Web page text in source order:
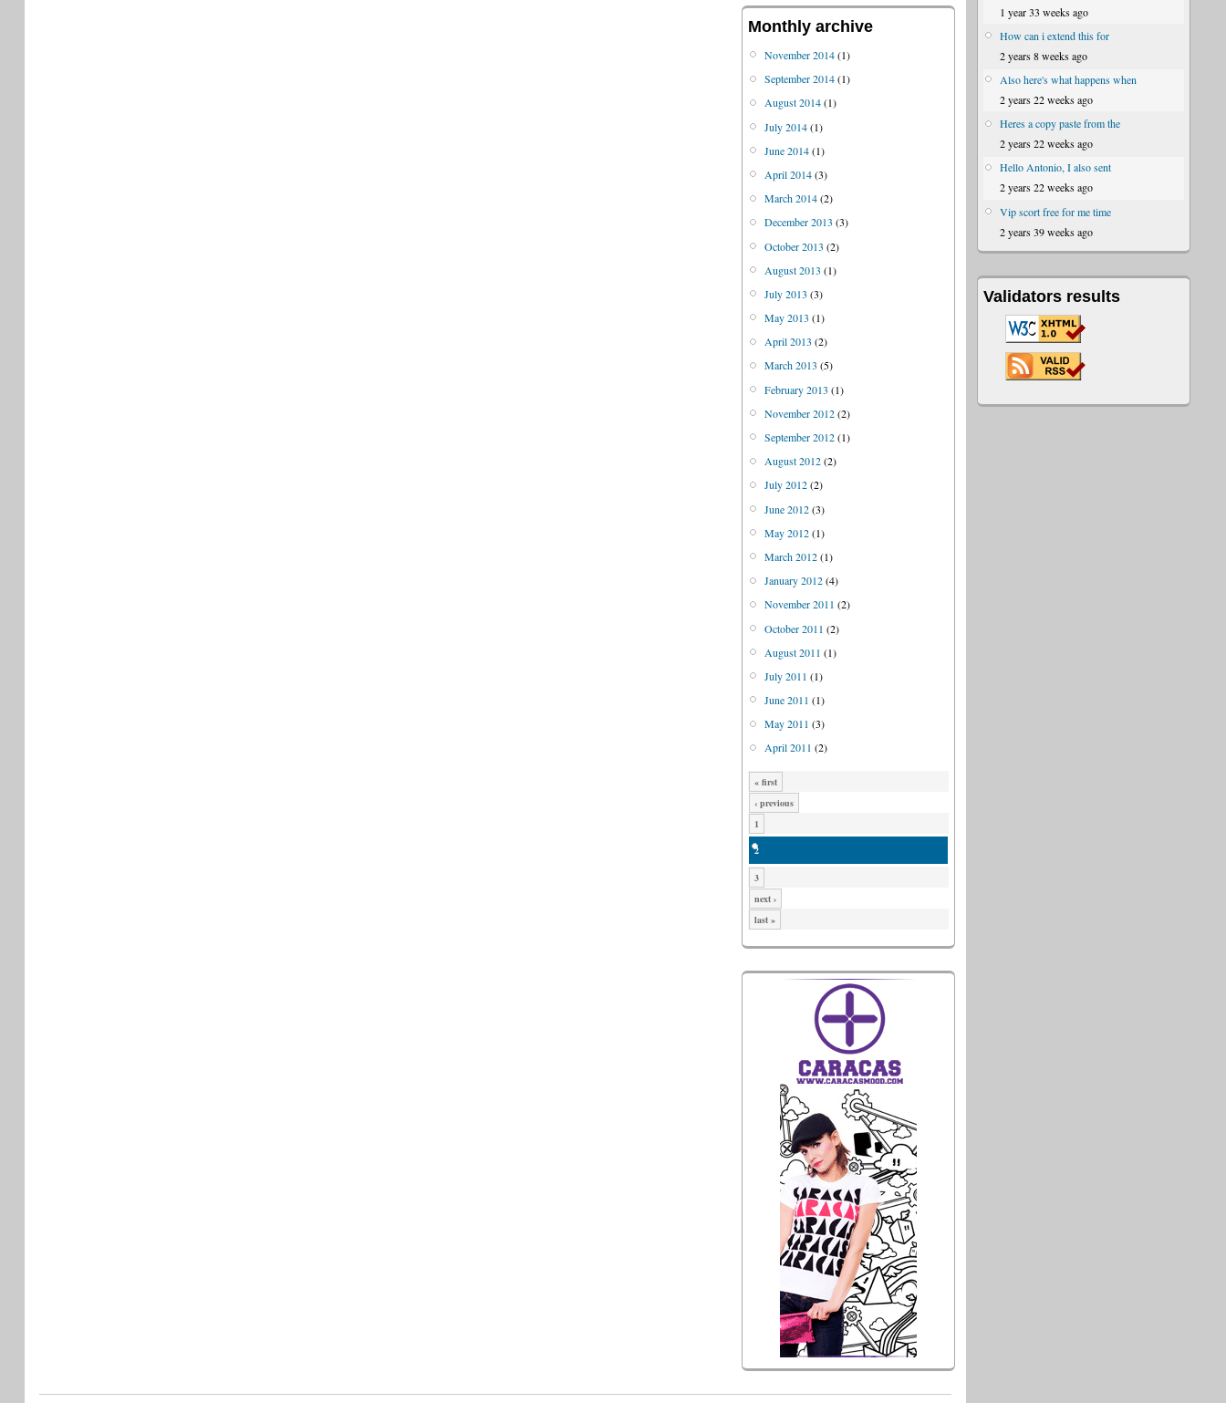
Monthly archive
November 2014(1)
September 2014(1)
August 2014(1)
July 2014(1)
June 2014(1)
April 2014(3)
March 2014(2)
December 2013 (3)
October 2013 (2)
August 2013 (1)
July 2013 (3)
May 2013 (1)
April 2013 (2)
March 2013 (5)
February 2013 (1)
November 2012(2)
September 2012(1)
August 2012(2)
July 2012(2)
June 2012(3)
May 2012(1)
March 2012(1)
January 2012(4)
November 2011 (2)
October 2011 (2)
August 2011 (1)
July 2011 (1)
June 2011 (1)
May 2011 (3)
April 2011 (2)
« first
‹ previous
1
2
3
next ›
last »
1 year 33 weeks ago
How can i extend this for
2 years 8 weeks ago
Also here's what happens when
2 years 22 weeks ago
Heres a copy paste from the
2 years 22 weeks ago
Hello Antonio, I also sent
2 years 22 weeks ago
Vip scort free for me time
2 years 39 weeks ago
Validators results